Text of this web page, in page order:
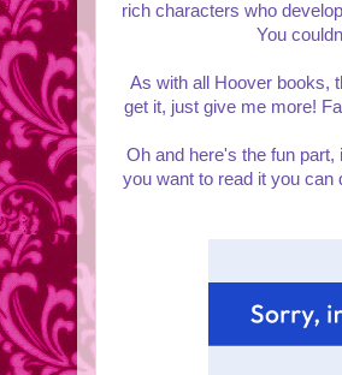
rich characters who
You
As with all Hoover books,
get it, just give me more!
Oh and here's the fun part,
you want to read it you can